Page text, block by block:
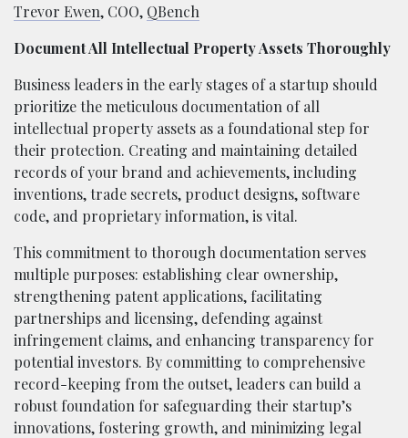
Trevor Ewen, COO, QBench
Document All Intellectual Property Assets Thoroughly
Business leaders in the early stages of a startup should
prioritize the meticulous documentation of all
intellectual property assets as a foundational step for
their protection. Creating and maintaining detailed
records of your brand and achievements, including
inventions, trade secrets, product designs, software
code, and proprietary information, is vital.
This commitment to thorough documentation serves
multiple purposes: establishing clear ownership,
strengthening patent applications, facilitating
partnerships and licensing, defending against
infringement claims, and enhancing transparency for
potential investors. By committing to comprehensive
record-keeping from the outset, leaders can build a
robust foundation for safeguarding their startup’s
innovations, fostering growth, and minimizing legal